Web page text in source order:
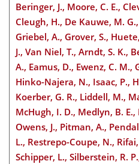
Beringer, J., Moore, C. E.,
Cleugh, H., De Kauwe, M.
Griebel, A., Grover, S.,
J., Van Niel, T., Arndt, S. K.,
A., Eamus, D., Ewenz, C. M.,
Hinko-Najera, N., Isaac, P.,
Koerber, G. R., Liddell, M.,
McHugh, I. D., Medlyn, B.
Owens, J., Pitman, A.,
L., Restrepo-Coupe, N.,
Schipper, L., Silberstein, R.